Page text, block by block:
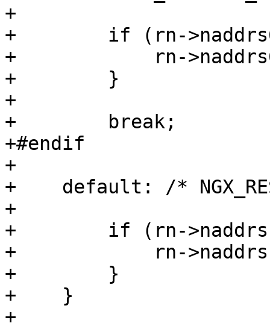
+
+        if (rn-
+            rn-
+        }
+
+        break;
+#endif
+
+    default: /*
+
+        if (rn->naddrs
+            rn-
+        }
+    }
+